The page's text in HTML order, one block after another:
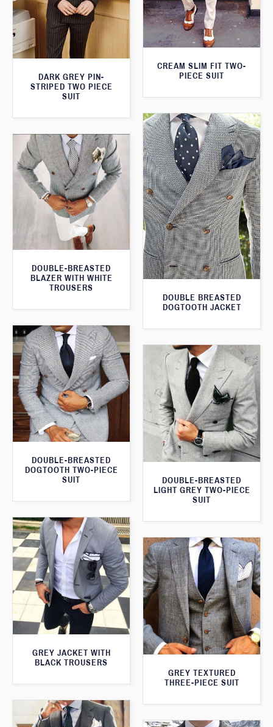
CREAM SLIM FIT TWO-
PIECE SUIT
DARK GREY PIN-
STRIPED TWO PIECE
SUIT
DOUBLE BREASTED
DOGTOOTH JACKET
DOUBLE-BREASTED
BLAZER WITH WHITE
TROUSERS
DOUBLE-BREASTED
DOGTOOTH TWO-PIECE
SUIT
DOUBLE-BREASTED
LIGHT GREY TWO-PIECE
SUIT
GREY JACKET WITH
BLACK TROUSERS
GREY TEXTURED
THREE-PIECE SUIT